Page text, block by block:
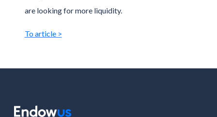
are looking for more liquidity.
To article >